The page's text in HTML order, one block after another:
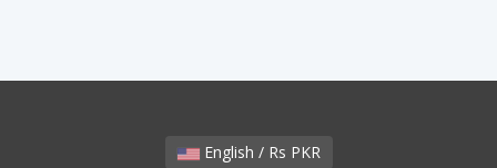
English / Rs PKR